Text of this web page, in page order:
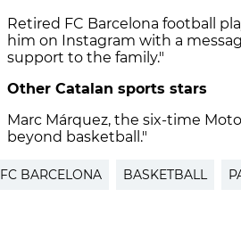
Retired FC Barcelona football
him on Instagram with a
support to the family."
Other Catalan sports stars
Marc Márquez, the six-time
beyond basketball."
FC BARCELONA BASKETBALL